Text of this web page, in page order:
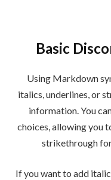
Basic
Using Markdown
italics, underlines, or
information. You
choices, allowing you
strikethrough
If you want to add